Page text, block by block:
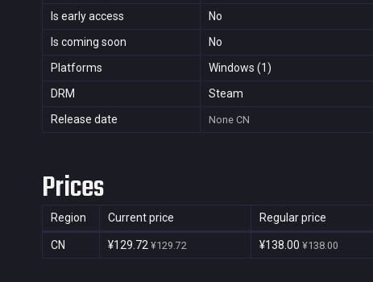
Is early access
No
Is coming soon
No
Platforms
Windows (1)
DRM
Steam
Release date
None CN
Prices
Region Current price Regular price
CN ¥129.72 ¥129.72 ¥138.00 ¥138.00